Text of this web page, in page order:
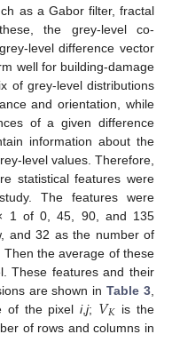
as a Gabor filter, fractal
the grey-level co-
level difference vector
well for building-damage
of grey-level distributions
and orientation, while
of a given difference
information about the
level values. Therefore,
statistical features were
The features were
1 of 0, 45, 90, and 135
and 32 as the number of
the average of these
These features and their
are shown inTable 3
of the pixel i,j; 𝑉𝐾 is the
of rows and columns in